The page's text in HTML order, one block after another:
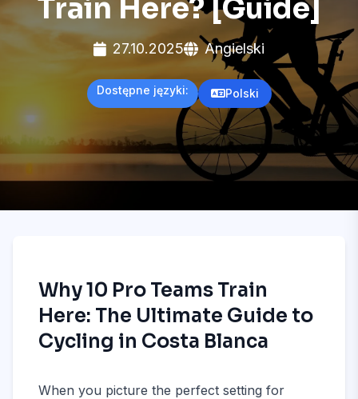
Train Here? [Guide]
27.10.2025 Angielski
Dostępne języki: Polski
Why 10 Pro Teams Train
Here: The Ultimate Guide to
Cycling in Costa Blanca
When you picture the perfect setting for